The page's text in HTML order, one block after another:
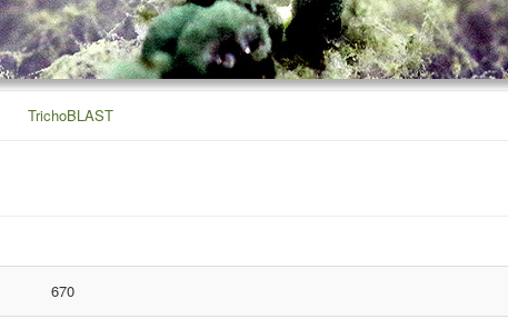
TrichoBLAST
670